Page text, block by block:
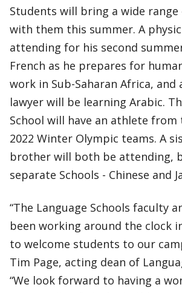
Students will bring a wide range
with them this summer. A
attending for his second
French as he prepares for
work in Sub-Saharan Africa,
lawyer will be learning Arabic.
School will have an athlete from
2022 Winter Olympic teams. A
brother will both be attending,
separate Schools - Chinese and
“The Language Schools faculty
been working around the clock
to welcome students to our
Tim Page, acting dean of
“We look forward to having a